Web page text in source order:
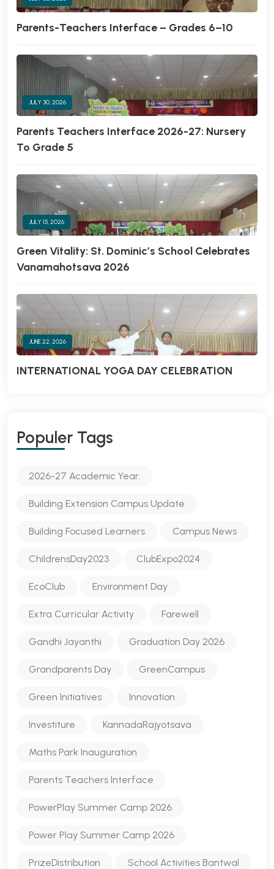
Parents-Teachers Interface – Grades 6–10
JULY 30, 2026
Parents Teachers Interface 2026-27: Nursery
To Grade 5
JULY 15, 2026
Green Vitality: St. Dominic’s School Celebrates
Vanamahotsava 2026
JUNE 22, 2026
INTERNATIONAL YOGA DAY CELEBRATION
Populer Tags
2026-27 Academic Year.
Building Extension Campus Update
Building Focused Learners Campus News
ChildrensDay2023 ClubExpo2024
EcoClub Environment Day
Extra Curricular Activity Farewell
Gandhi Jayanthi Graduation Day 2026
Grandparents Day GreenCampus
Green Initiatives Innovation
Investiture KannadaRajyotsava
Maths Park Inauguration
Parents Teachers Interface
PowerPlay Summer Camp 2026
Power Play Summer Camp 2026
PrizeDistribution School Activities Bantwal